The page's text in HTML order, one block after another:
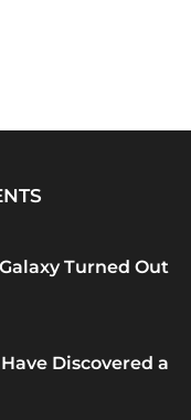
Turned Out
Discovered a